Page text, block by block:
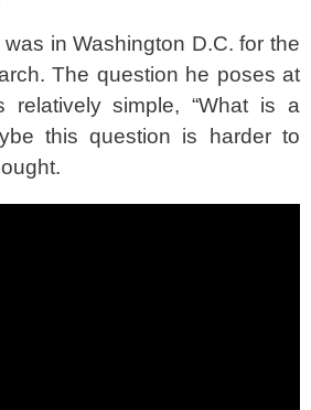
ar
e
in Washington D.C. for the
The question he poses at
relatively simple, “What is a
this question is harder to